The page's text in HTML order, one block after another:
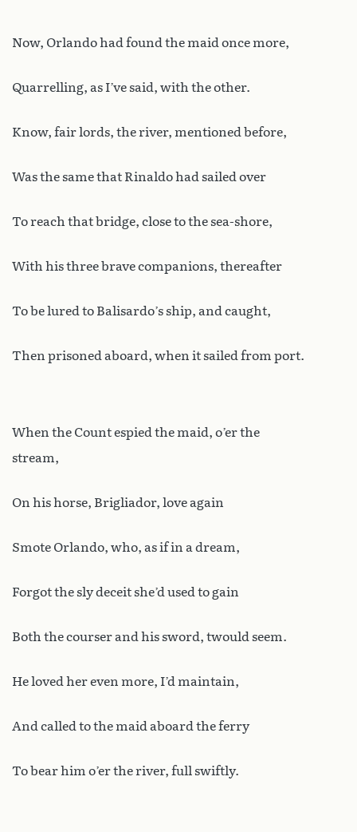
Now, Orlando had found the maid once more,
Quarrelling, as I’ve said, with the other.
Know, fair lords, the river, mentioned before,
Was the same that Rinaldo had sailed over
To reach that bridge, close to the sea-shore,
With his three brave companions, thereafter
To be lured to Balisardo’s ship, and caught,
Then prisoned aboard, when it sailed from port.
When the Count espied the maid, o’er the
stream,
On his horse, Brigliador, love again
Smote Orlando, who, as if in a dream,
Forgot the sly deceit she’d used to gain
Both the courser and his sword, twould seem.
He loved her even more, I’d maintain,
And called to the maid aboard the ferry
To bear him o’er the river, full swiftly.